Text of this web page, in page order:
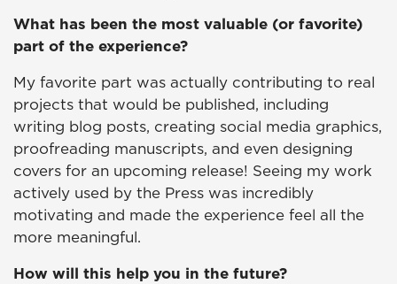
What has been the most valuable (or favorite)
part of the experience?
My favorite part was actually contributing to real
projects that would be published, including
writing blog posts, creating social media graphics,
proofreading manuscripts, and even designing
covers for an upcoming release! Seeing my work
actively used by the Press was incredibly
motivating and made the experience feel all the
more meaningful.
How will this help you in the future?